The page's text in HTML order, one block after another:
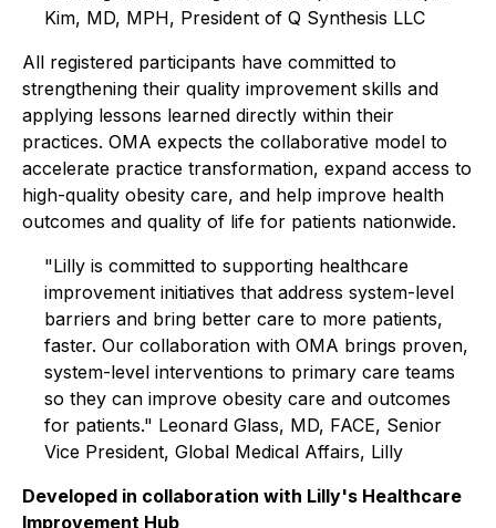
Kim, MD, MPH, President of Q Synthesis LLC
All registered participants have committed to
strengthening their quality improvement skills and
applying lessons learned directly within their
practices. OMA expects the collaborative model to
accelerate practice transformation, expand access to
high-quality obesity care, and help improve health
outcomes and quality of life for patients nationwide.
"Lilly is committed to supporting healthcare
improvement initiatives that address system-level
barriers and bring better care to more patients,
faster. Our collaboration with OMA brings proven,
system-level interventions to primary care teams
so they can improve obesity care and outcomes
for patients." Leonard Glass, MD, FACE, Senior
Vice President, Global Medical Affairs, Lilly
Developed in collaboration with Lilly's Healthcare
Improvement Hub